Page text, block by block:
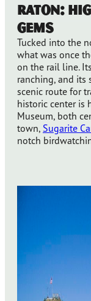
Raton:
Gems
Tucked into the
what was once
on the rail line.
ranching, and its
scenic route for
historic center is
Museum, both
town, Sugarite
notch